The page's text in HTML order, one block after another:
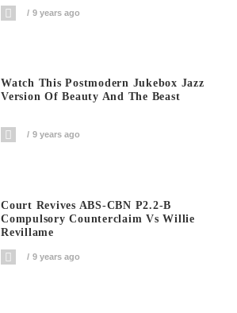
9 years ago
Watch This Postmodern Jukebox Jazz
Version Of Beauty And The Beast
9 years ago
Court Revives ABS-CBN P2.2-B
Compulsory Counterclaim Vs Willie
Revillame
9 years ago